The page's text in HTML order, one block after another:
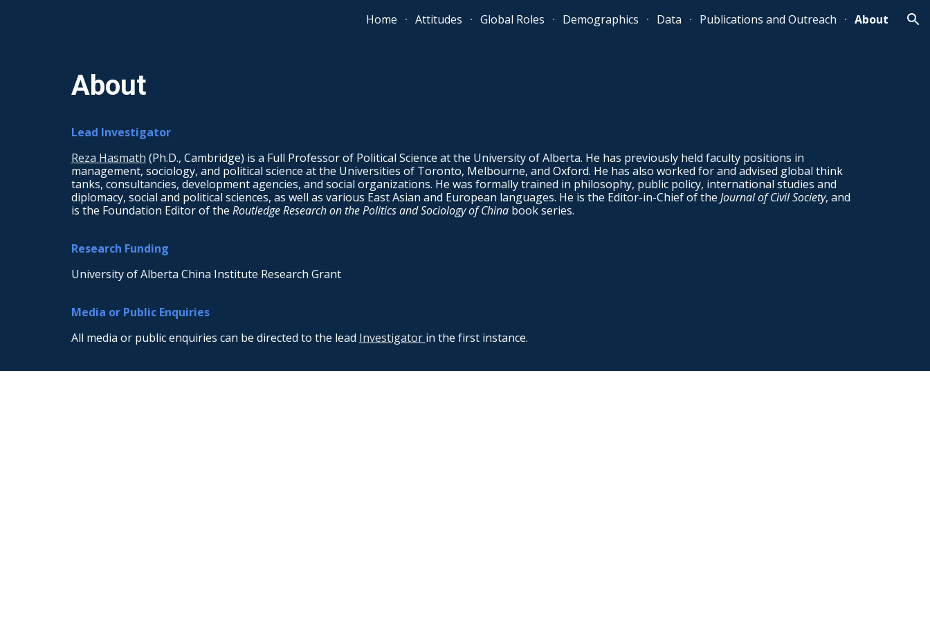
Skip to main content Skip to navigation
Home Attitudes Global Roles Demographics Data Publications and Outreach About
About
Lead Investigator
Reza Hasmath (Ph.D., Cambridge) is a Full Professor of Political Science at the University of Alberta. He has previously held faculty positions in
management, sociology, and political science at the Universities of Toronto, Melbourne, and Oxford. He has also worked for and advised global think
tanks, consultancies, development agencies, and social organizations. He was formally trained in philosophy, public policy, international studies and
diplomacy, social and political sciences, as well as various East Asian and European languages. He is the Editor-in-Chief of the Journal of Civil Society, and
is the Foundation Editor of the Routledge Research on the Politics and Sociology of Chinabook series.
Research Funding
University of Alberta China Institute Research Grant
Media or Public Enquiries
All media or public enquiries can be directed to the lead Investigator in the first instance.